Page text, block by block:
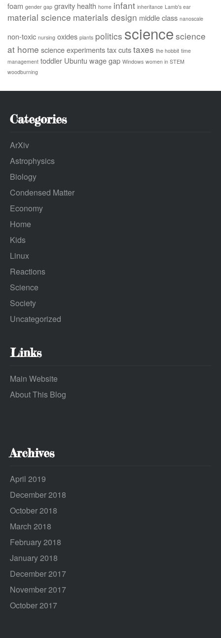
foam gender gap gravity health home infant inheritance Lamb's ear
material science materials design middle class nanoscale
non-toxic nursing oxides plants politics science science
at home science experimentstax cutstaxes the hobbit time
management toddler Ubuntu wage gap Windows women in STEM
woodburning
Categories
ArXiv
Astrophysics
Biology
Condensed Matter
Economy
Home
Kids
Linux
Reactions
Science
Society
Uncategorized
Links
Main Website
About This Blog
Archives
April 2019
December 2018
October 2018
March 2018
February 2018
January 2018
December 2017
November 2017
October 2017